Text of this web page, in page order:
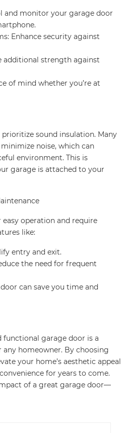
and monitor your garage door
Enhance security against
additional strength against
of mind whether you’re at
sound insulation. Many
noise, which can
environment. This is
garage is attached to your
operation and require
like:
entry and exit.
the need for frequent
can save you time and
functional garage door is a
homeowner. By choosing
your home’s aesthetic appeal
for years to come.
of a great garage door—